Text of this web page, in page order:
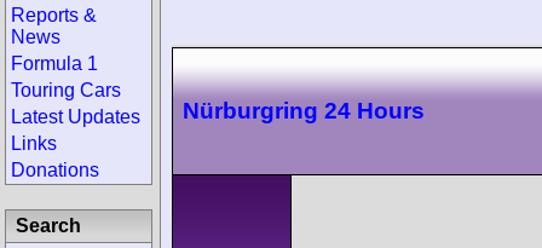
Nürburgring 24 Hours
Reports &
News
Formula 1
Touring Cars
Latest Updates
Links
Donations
Search